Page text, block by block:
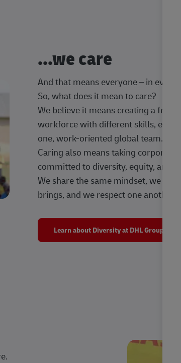
...we care
And that means everyone – in every
So, what does it mean to care?
We believe it means creating a
workforce with different skills,
one, work-oriented global team.
Caring also means taking corporate
committed to diversity, equity, and
We share the same mindset, we
brings, and we respect one another.
Learn about Diversity at DHL Group